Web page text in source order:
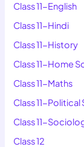
Class 11-English
Class 11-Hindi
Class 11-History
Class 11-Home
Class 11-Maths
Class 11-Political
Class 11-
Class 12